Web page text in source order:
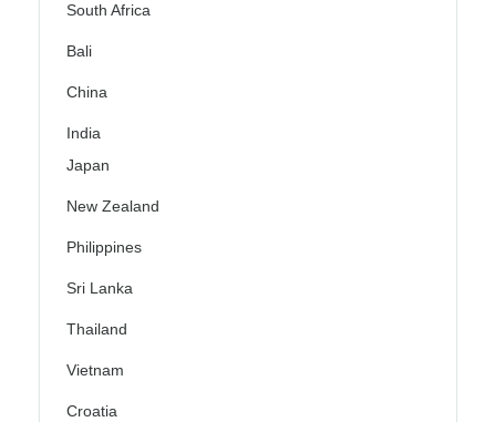
South Africa
Bali
China
India
Japan
New Zealand
Philippines
Sri Lanka
Thailand
Vietnam
Croatia